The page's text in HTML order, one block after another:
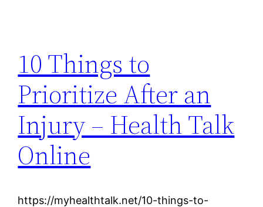
10 Things to
Prioritize After an
Injury – Health Talk
Online
https://myhealthtalk.net/10-things-to-